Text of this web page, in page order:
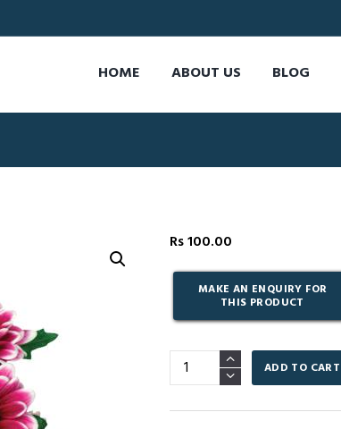
HOME ABOUT US BLOG
Rs100.00
Handsome
-
Chrysanthemum
ADD TO CART